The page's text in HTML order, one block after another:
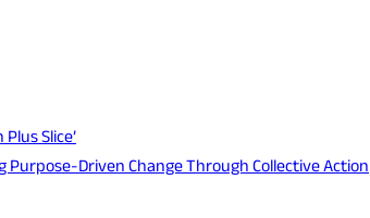
Slice’
Purpose-Driven Change Through Collective Action